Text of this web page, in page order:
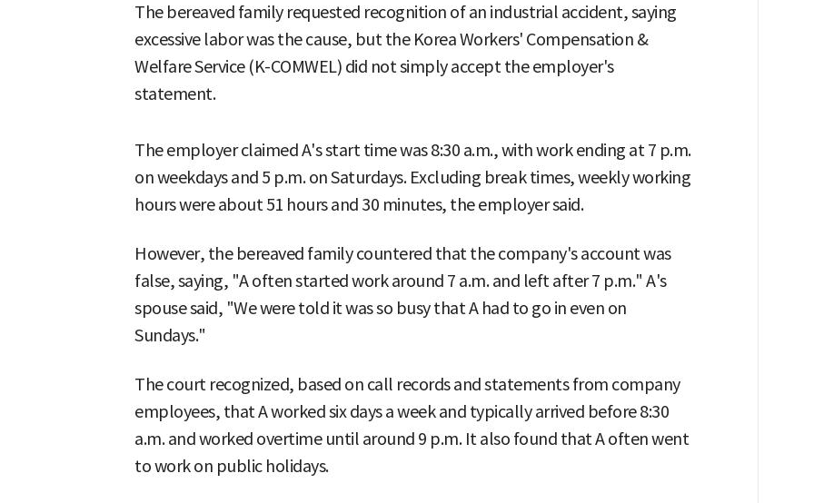
The bereaved family requested recognition of an industrial accident, saying
excessive labor was the cause, but the Korea Workers' Compensation &
Welfare Service (K-COMWEL) did not simply accept the employer's
statement.
The employer claimed A's start time was 8:30 a.m., with work ending at 7 p.m.
on weekdays and 5 p.m. on Saturdays. Excluding break times, weekly working
hours were about 51 hours and 30 minutes, the employer said.
However, the bereaved family countered that the company's account was
false, saying, "A often started work around 7 a.m. and left after 7 p.m." A's
spouse said, "We were told it was so busy that A had to go in even on
Sundays."
The court recognized, based on call records and statements from company
employees, that A worked six days a week and typically arrived before 8:30
a.m. and worked overtime until around 9 p.m. It also found that A often went
to work on public holidays.